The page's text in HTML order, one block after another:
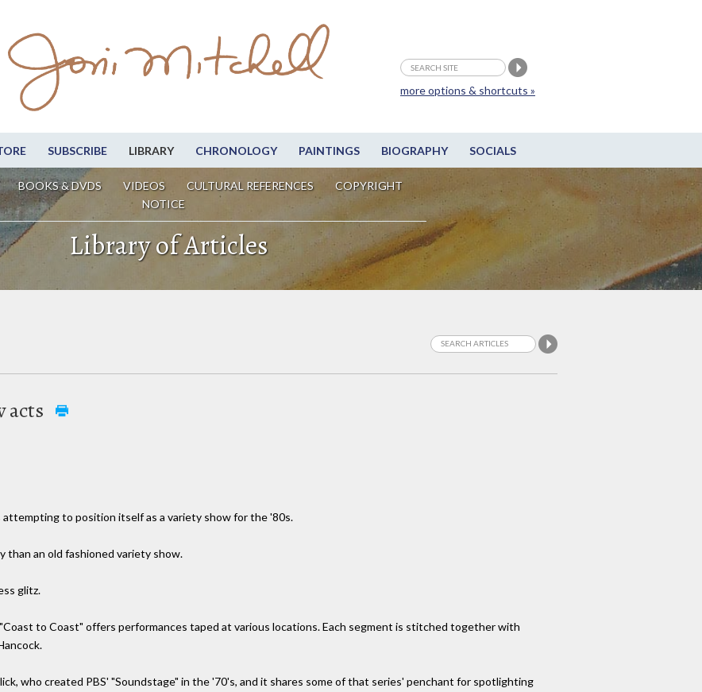
SUBSCRIBE LIBRARY CHRONOLOGY PAINTINGS BIOGRAPHY SOCIALS
BOOKS & DVDS VIDEOS CULTURAL REFERENCES
COPYRIGHT
NOTICE
more options & shortcuts »
Library of Articles
acts
attempting to position itself as a variety show for the '80s.
an old fashioned variety show.
glitz.
to Coast" offers performances taped at various locations. Each segment is stitched together with
who created PBS' "Soundstage" in the '70's, and it shares some of that series' penchant for spotlighting